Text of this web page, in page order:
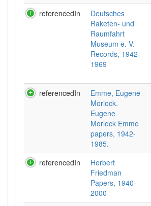
referencedIn
Deutsches
Raketen- und
Raumfahrt
Museum e. V.
Records, 1942-
1969
referencedIn
Emme, Eugene
Morlock.
Eugene
Morlock Emme
papers, 1942-
1985.
referencedIn
Herbert
Friedman
Papers, 1940-
2000